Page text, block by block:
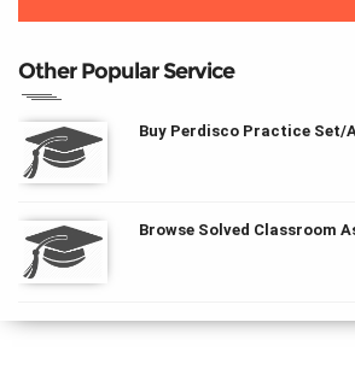
Other Popular Service
Buy Perdisco Practice Set/
Browse Solved Classroom